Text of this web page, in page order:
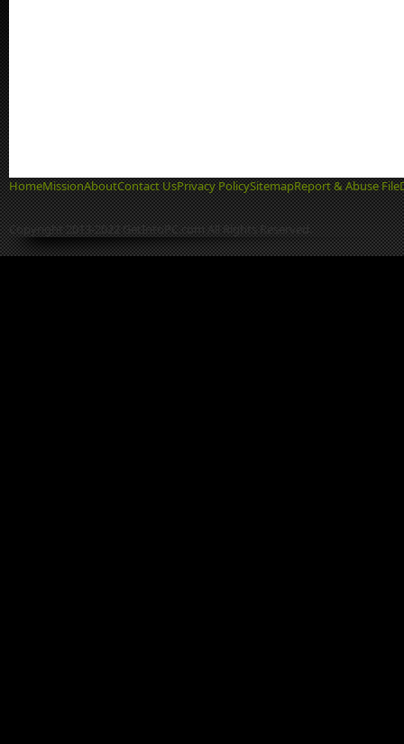
HomeMissionAboutContact UsPrivacy PolicySitemapReport & Abuse File
Copyright 2013-2022 GetIntoPC.com All Rights Reserved.